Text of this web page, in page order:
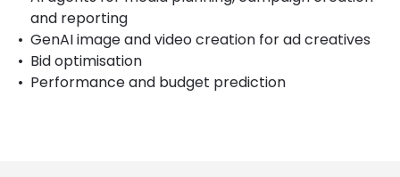
and reporting
GenAI image and video creation for ad creatives
Bid optimisation
Performance and budget prediction